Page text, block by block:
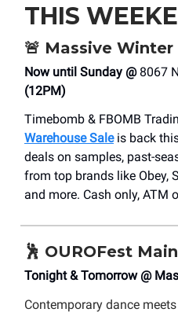
THIS
🚨 Massive Winter
Now until Sunday @ 8067
(12PM)
Timebomb & FBOMB
Warehouse Saleis back
deals on samples, past-
from top brands like Obey,
and more. Cash only, ATM
🕺 OUROFest
Tonight & Tomorrow @
Contemporary dance